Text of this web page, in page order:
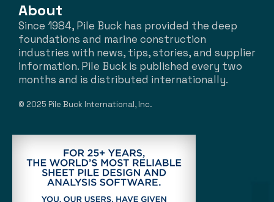
About
Since 1984, Pile Buck has provided the deep
foundations and marine construction
industries with news, tips, stories, and supplier
information. Pile Buck is published every two
months and is distributed internationally.
© 2025 Pile Buck International, Inc.